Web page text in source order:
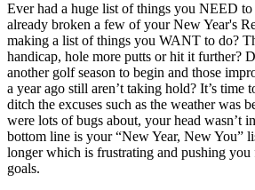
Ever had a huge list of things you NEED to
already broken a few of your New Year's
making a list of things you WANT to do?
handicap, hole more putts or hit it further?
another golf season to begin and those
a year ago still aren’t taking hold? It’s time
ditch the excuses such as the weather was
were lots of bugs about, your head wasn’t
bottom line is your “New Year, New You”
longer which is frustrating and pushing
goals.